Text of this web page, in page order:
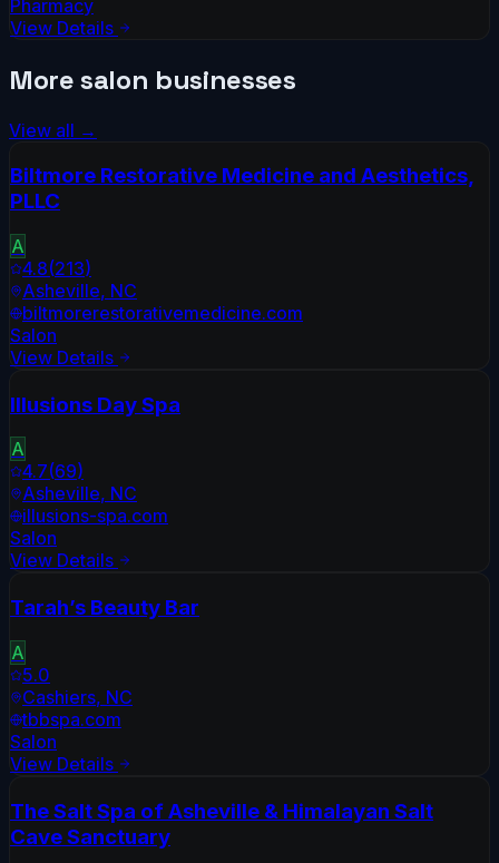
Pharmacy
View Details
Moresalon businesses
View all →
Biltmore Restorative Medicine and Aesthetics,
PLLC
A
4.8(213)
Asheville, NC
biltmorerestorativemedicine.com
Salon
View Details
Illusions Day Spa
A
4.7(69)
Asheville, NC
illusions-spa.com
Salon
View Details
Tarah’s Beauty Bar
A
5.0
Cashiers, NC
tbbspa.com
Salon
View Details
The Salt Spa of Asheville & Himalayan Salt
Cave Sanctuary